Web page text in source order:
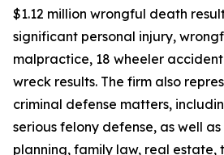
$1.12 million wrongful death
significant personal injury,
malpractice, 18 wheeler
wreck results. The firm also
criminal defense matters,
serious felony defense, as well
planning, family law, real estate,